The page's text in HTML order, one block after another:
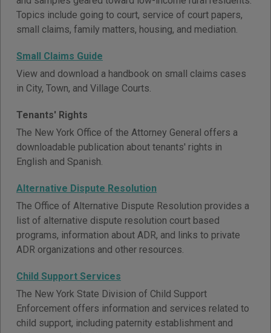
Topics include going to court, service of court papers,
small claims, family matters, housing, and mediation.
Small Claims Guide
View and download a handbook on small claims cases
in City, Town, and Village Courts.
Tenants' Rights
The New York Office of the Attorney General offers a
downloadable publication about tenants' rights in
English and Spanish.
Alternative Dispute Resolution
The Office of Alternative Dispute Resolution provides a
list of alternative dispute resolution court based
programs, information about ADR, and links to private
ADR organizations and other resources.
Child Support Services
The New York State Division of Child Support
Enforcement offers information and services related to
child support, including paternity establishment and